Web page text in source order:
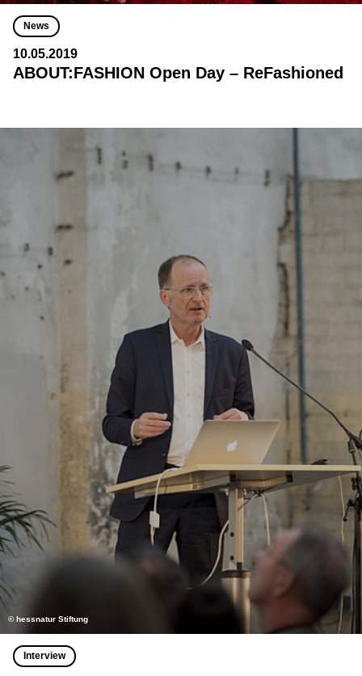
News
10.05.2019
ABOUT:FASHION Open Day – ReFashioned
© hessnatur Stiftung
Interview